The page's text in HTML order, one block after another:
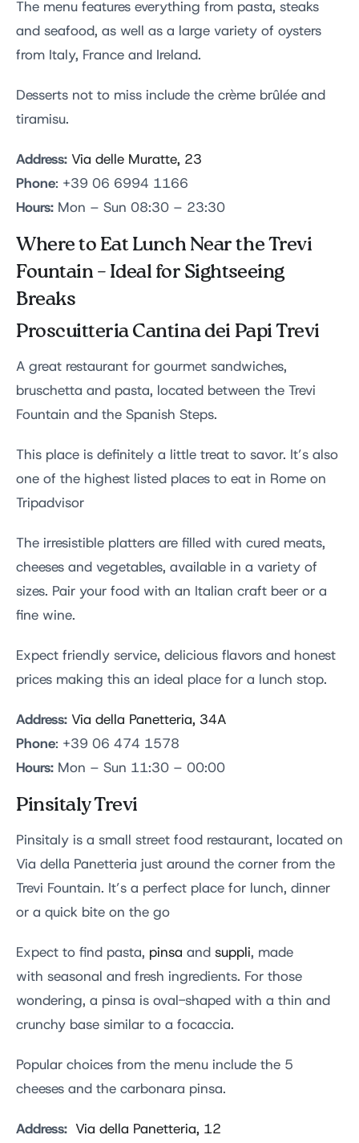
The menu features everything from pasta, steaks
and seafood, as well as a large variety of oysters
from Italy, France and Ireland.
Desserts not to miss include the crème brûlée and
tiramisu.
Address: Via delle Muratte, 23
Phone: +39 06 6994 1166
Hours: Mon – Sun 08:30 – 23:30
Where to Eat Lunch Near the Trevi
Fountain – Ideal for Sightseeing
Breaks
Proscuitteria Cantina dei Papi Trevi
A great restaurant for gourmet sandwiches,
bruschetta and pasta, located between the Trevi
Fountain and the Spanish Steps.
This place is definitely a little treat to savor. It’s also
one of the highest listed places to eat in Rome on
Tripadvisor
The irresistible platters are filled with cured meats,
cheeses and vegetables, available in a variety of
sizes. Pair your food with an Italian craft beer or a
fine wine.
Expect friendly service, delicious flavors and honest
prices making this an ideal place for a lunch stop.
Address: Via della Panetteria, 34A
Phone: +39 06 474 1578
Hours: Mon – Sun 11:30 – 00:00
Pinsitaly Trevi
Pinsitaly is a small street food restaurant, located on
Via della Panetteria just around the corner from the
Trevi Fountain. It’s a perfect place for lunch, dinner
or a quick bite on the go
Expect to find pasta, pinsa and suppli, made
with seasonal and fresh ingredients. For those
wondering, a pinsa is oval-shaped with a thin and
crunchy base similar to a focaccia.
Popular choices from the menu include the 5
cheeses and the carbonara pinsa.
Address: Via della Panetteria, 12